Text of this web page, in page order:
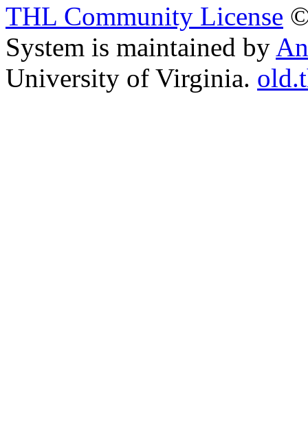
THL Community License
System is maintained by
University of Virginia.